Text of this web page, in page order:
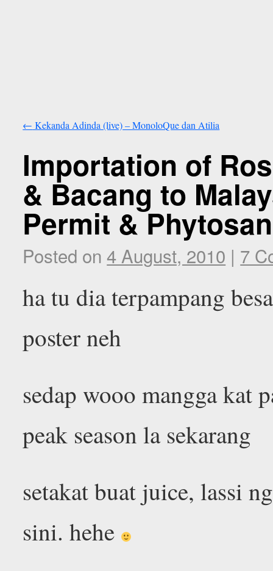
← Kekanda Adinda (live) – MonoloQue dan Atilia
Importation of
& Bacang to
Permit &
Posted on 4 August, 2010 | 7
ha tu dia terpampang
poster neh
sedap wooo mangga kat
peak season la sekarang
setakat buat juice, lassi
sini. hehe